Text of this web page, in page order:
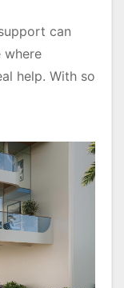
can
where
help. With so